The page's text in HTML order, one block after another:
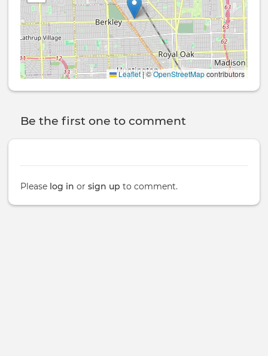
Leaflet|©OpenStreetMapcontributors
Be the first one to comment
Please log in or sign up to comment.